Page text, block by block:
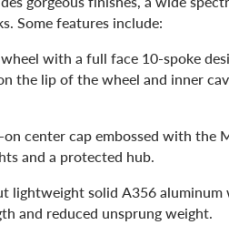
Some features include:
with a full face 10-spoke
the lip of the wheel and inner
center cap embossed with the
and a protected hub.
lightweight solid A356 aluminum
and reduced unsprung weight.